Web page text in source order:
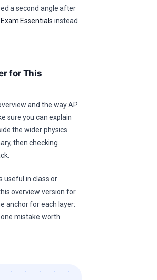
a second angle after
Essentials instead
for This
and the way AP
sure you can explain
the wider physics
then checking
useful in class or
overview version for
anchor for each layer:
mistake worth